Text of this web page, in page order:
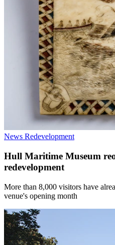
News Redevelopment
Hull Maritime Museum
redevelopment
More than 8,000 visitors have
venue's opening month